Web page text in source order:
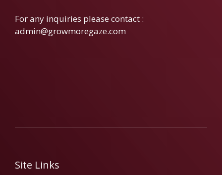
For any inquiries please contact :
admin@growmoregaze.com
Site Links